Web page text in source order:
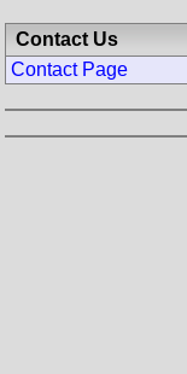
Contact Us
Contact Page